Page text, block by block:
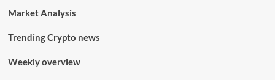
Market Analysis
Trending Crypto news
Weekly overview